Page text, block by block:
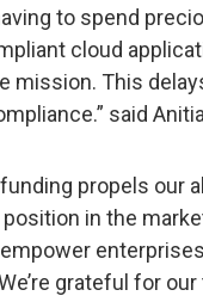
to spend
cloud
mission. This
said
propels our
in the
grateful for